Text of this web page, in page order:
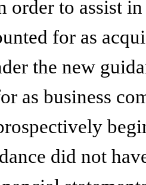
order to assist
for as
the new
as business
did not